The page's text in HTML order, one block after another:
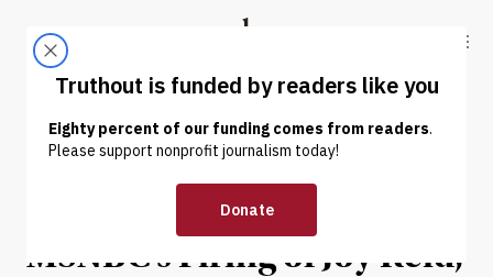
Truthout
ABOUT LATEST DONATE
NEWS | POLITICS & ELECTIONS
Trump Relishes in
MSNBC’s Firing of Joy Reid,